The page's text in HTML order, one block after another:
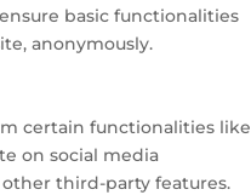
basic functionalities
anonymously.
certain functionalities like
on social media
third-party features.